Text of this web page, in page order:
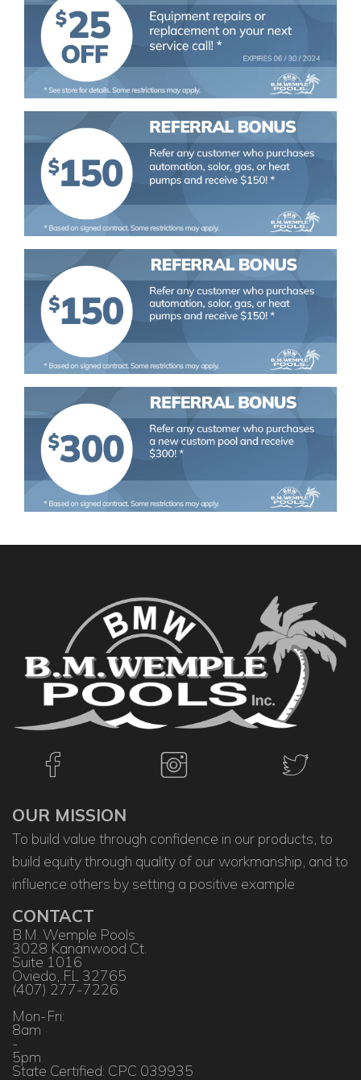
OUR MISSION
To build value through confidence in our products, to
build equity through quality of our workmanship, and to
influence others by setting a positive example
CONTACT
B.M. Wemple Pools
3028 Kananwood Ct.
Suite 1016
Oviedo, FL 32765
(407) 277-7226
Mon-Fri:
8am
-
5pm
State Certified: CPC 039935